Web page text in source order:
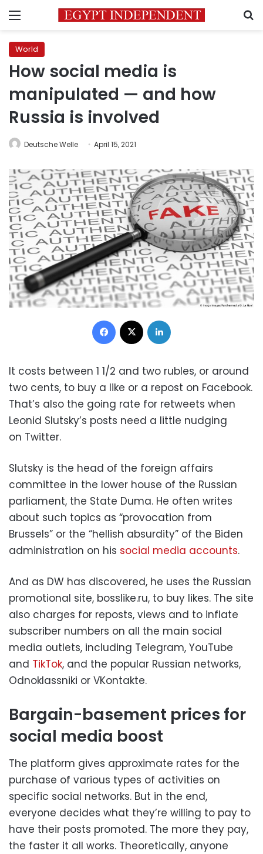
Menu
World
How social media is
manipulated — and how
Russia is involved
Deutsche Welle April 15, 2021
Facebook
It costs between 1 1/2 and two rubles, or around
two cents, to buy a like or a repost on Facebook.
That’s also the going rate for retweets when
Leonid Slutsky’s posts need a little nudging
on Twitter.
Slutsky is the head of the foreign affairs
committee in the lower house of the Russian
parliament, the State Duma. He often writes
about such topics as “provocation from
Brussels” or the “hellish absurdity” of the Biden
administration on his social media accounts.
And as DW has discovered, he uses the Russian
promotional site, bosslike.ru, to buy likes. The site
also charges for reposts, views and to inflate
subscriber numbers on all the main social
media outlets, including Telegram, YouTube
and TikTok, and the popular Russian networks,
Odnoklassniki or VKontakte.
Bargain-basement prices for
social media boost
The platform gives approximate rates for the
purchase of various types of activities on
specific social networks. But in the end,
everyone decides what they’re willing to pay to
have their posts promoted. The more they pay,
the faster it all works. Theoretically, anyone